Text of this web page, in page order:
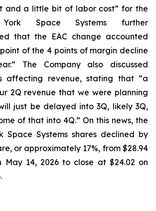
and a little bit of labor cost” for the
York Space Systems further
that the EAC change accounted
of the 4 points of margin decline
The Company also discussed
affecting revenue, stating that “a
2Q revenue that we were planning
just be delayed into 3Q, likely 3Q,
of that into 4Q.” On this news, the
Space Systems shares declined by
or approximately 17%, from $28.94
May 14, 2026 to close at $24.02 on